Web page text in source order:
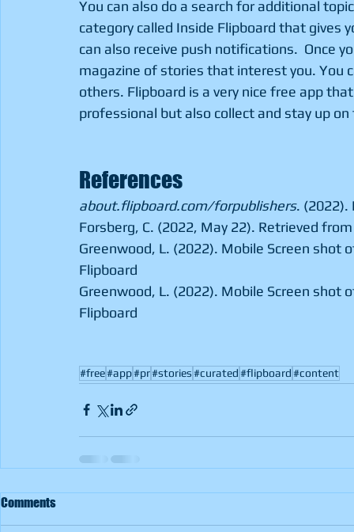
You can also do a search for additional
category called Inside Flipboard that gives
can also receive push notifications.  Once
magazine of stories that interest you. You
others. Flipboard is a very nice free app
professional but also collect and stay up
References
about.flipboard.com/forpublishers. (2022).
Forsberg, C. (2022, May 22). Retrieved
Greenwood, L. (2022). Mobile Screen shot
Flipboard
Greenwood, L. (2022). Mobile Screen shot
Flipboard
#free#app#pr#stories #curated #flipboard #content
Comments